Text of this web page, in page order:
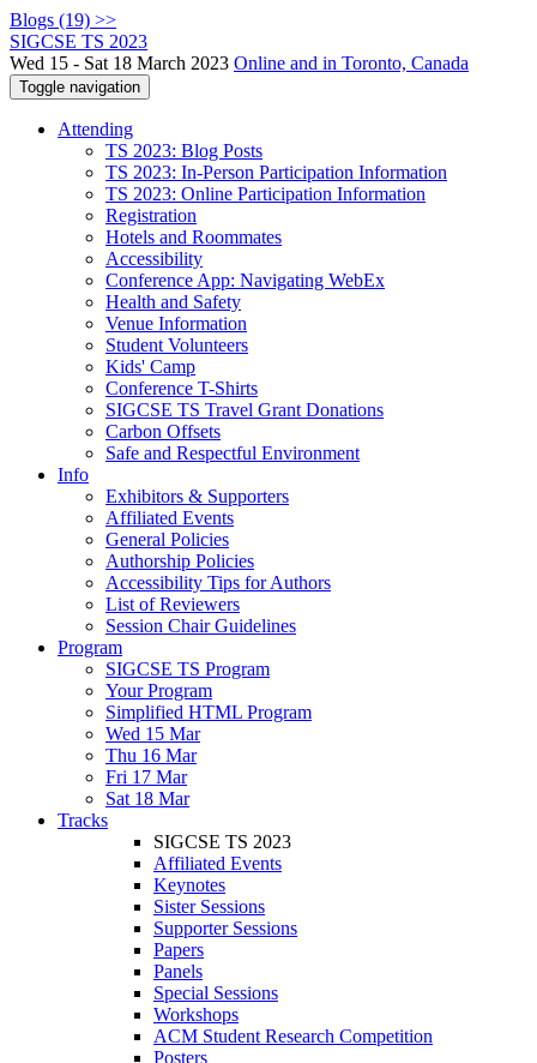
Blogs (19) >>
SIGCSE TS 2023
Wed 15 - Sat 18 March 2023 Online and in Toronto, Canada
Toggle navigation
Attending
TS 2023: Blog Posts
TS 2023: In-Person Participation Information
TS 2023: Online Participation Information
Registration
Hotels and Roommates
Accessibility
Conference App: Navigating WebEx
Health and Safety
Venue Information
Student Volunteers
Kids' Camp
Conference T-Shirts
SIGCSE TS Travel Grant Donations
Carbon Offsets
Safe and Respectful Environment
Info
Exhibitors & Supporters
Affiliated Events
General Policies
Authorship Policies
Accessibility Tips for Authors
List of Reviewers
Session Chair Guidelines
Program
SIGCSE TS Program
Your Program
Simplified HTML Program
Wed 15 Mar
Thu 16 Mar
Fri 17 Mar
Sat 18 Mar
Tracks
SIGCSE TS 2023
Affiliated Events
Keynotes
Sister Sessions
Supporter Sessions
Papers
Panels
Special Sessions
Workshops
ACM Student Research Competition
Posters